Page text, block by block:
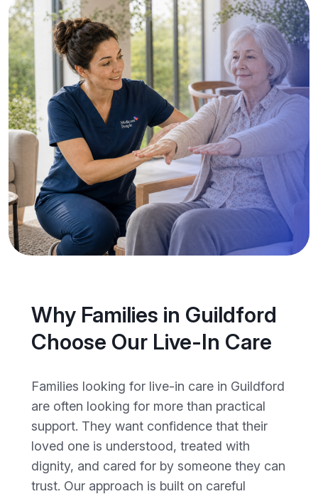
Why Families in Guildford
Choose Our Live-In Care
Families looking for live-in care in Guildford
are often looking for more than practical
support. They want confidence that their
loved one is understood, treated with
dignity, and cared for by someone they can
trust. Our approach is built on careful